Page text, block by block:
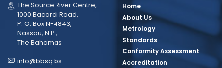
The Source River Centre,
1000 Bacardi Road,
P. O. Box N-4843,
Nassau, N.P.,
The Bahamas
info@bbsq.bs
Home
About Us
Metrology
Standards
Conformity Assessment
Accreditation